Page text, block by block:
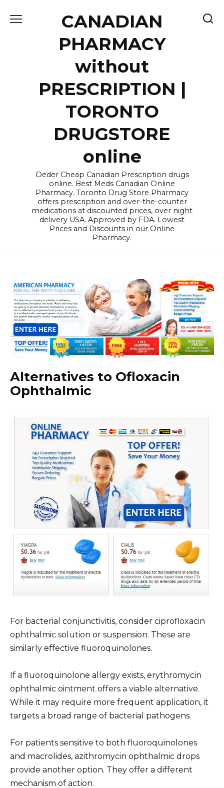
CANADIAN
PHARMACY
without
PRESCRIPTION |
TORONTO
DRUGSTORE
online
Oeder Cheap Canadian Prescription drugs
online. Best Meds Canadian Online
Pharmacy. Toronto Drug Store Pharmacy
offers prescription and over-the-counter
medications at discounted prices, over night
delivery USA. Approved by FDA. Lowest
Prices and Discounts in our Online
Pharmacy.
Alternatives to Ofloxacin
Ophthalmic
For bacterial conjunctivitis, consider ciprofloxacin
ophthalmic solution or suspension. These are
similarly effective fluoroquinolones.
If a fluoroquinolone allergy exists, erythromycin
ophthalmic ointment offers a viable alternative.
While it may require more frequent application, it
targets a broad range of bacterial pathogens.
For patients sensitive to both fluoroquinolones
and macrolides, azithromycin ophthalmic drops
provide another option. They offer a different
mechanism of action.